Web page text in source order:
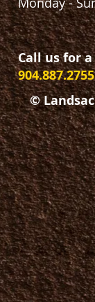
Call us for
904.887.2755
©